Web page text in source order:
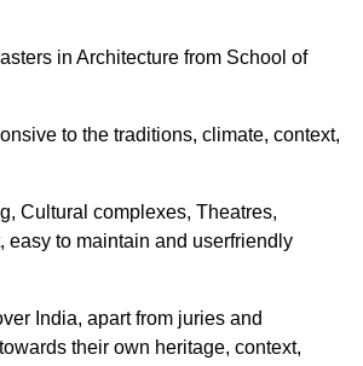
in Architecture from School of
to the traditions, climate, context,
Cultural complexes, Theatres,
easy to maintain and userfriendly
India, apart from juries and
their own heritage, context,